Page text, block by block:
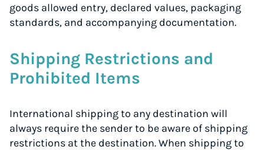
goods allowed entry, declared values, packaging
standards, and accompanying documentation.
Shipping Restrictions and
Prohibited Items
International shipping to any destination will
always require the sender to be aware of shipping
restrictions at the destination. When shipping to